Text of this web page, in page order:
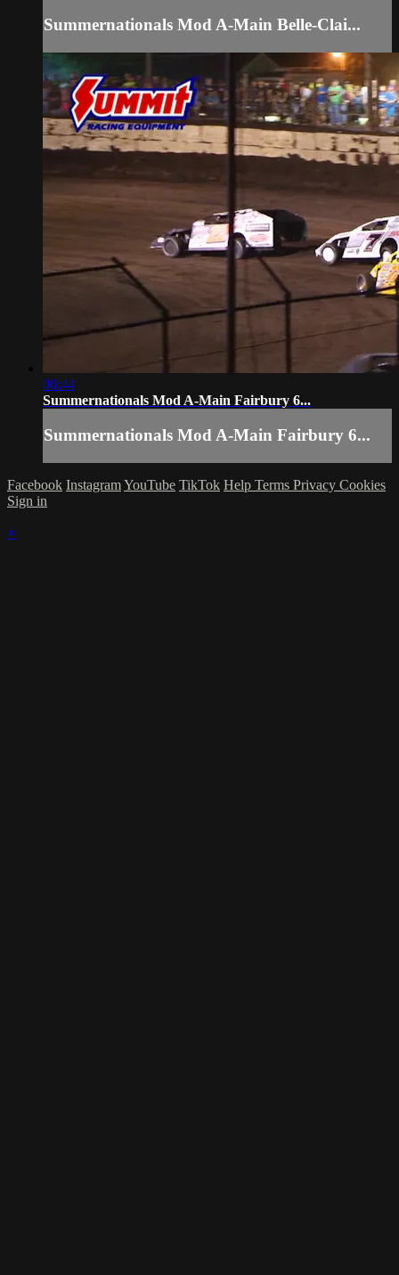
Summernationals Mod A-Main Belle-Clai...
06:44
Summernationals Mod A-Main Fairbury 6...
Summernationals Mod A-Main Fairbury 6...
Facebook InstagramYouTube TikTok Help Terms Privacy Cookies
Sign in
×